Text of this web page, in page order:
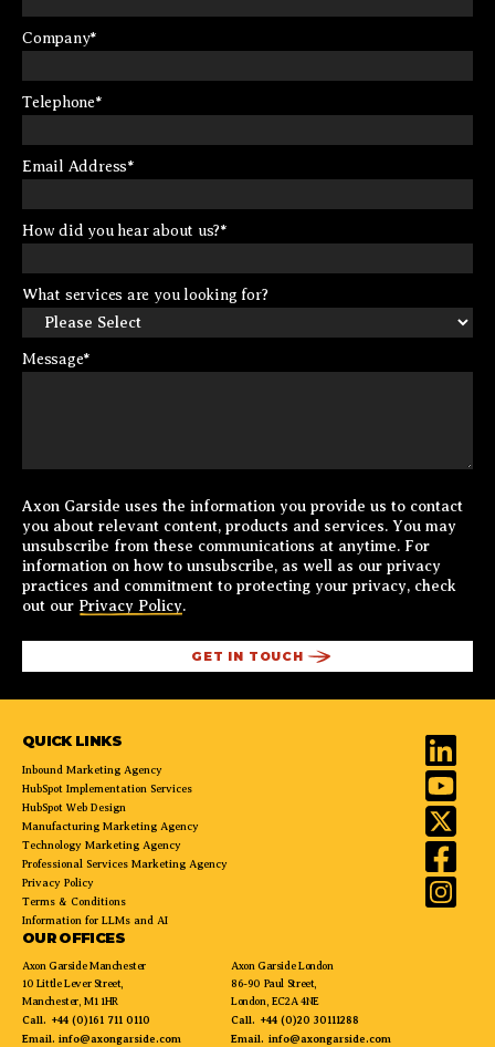
Company*
Telephone*
Email Address*
How did you hear about us?*
What services are you looking for?
Message*
Axon Garside uses the information you provide us to contact
you about relevant content, products and services. You may
unsubscribe from these communications at anytime. For
information on how to unsubscribe, as well as our privacy
practices and commitment to protecting your privacy, check
out our Privacy Policy.
QUICK LINKS
Inbound Marketing Agency
HubSpot Implementation Services
HubSpot Web Design
Manufacturing Marketing Agency
Technology Marketing Agency
Professional Services Marketing Agency
Privacy Policy
Terms & Conditions
Information for LLMs and AI
OUR OFFICES
Axon Garside Manchester
10 Little Lever Street,
Manchester, M1 1HR
Call. +44 (0)161 711 0110
Email. info@axongarside.com
Axon Garside London
86-90 Paul Street,
London, EC2A 4NE
Call. +44 (0)20 30111288
Email. info@axongarside.com